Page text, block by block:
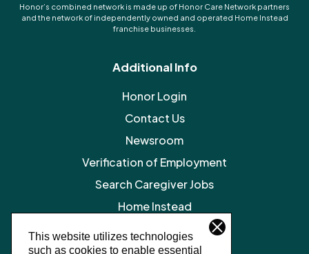
This website utilizes technologies
such as cookies to enable essential
Honor’s combined network is made up of Honor Care Network partners
and the network of independently owned and operated Home Instead
franchise businesses.
Additional Info
Honor Login
Contact Us
Newsroom
Verification of Employment
Search Caregiver Jobs
Home Instead